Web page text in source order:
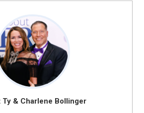
Ty & Charlene Bollinger